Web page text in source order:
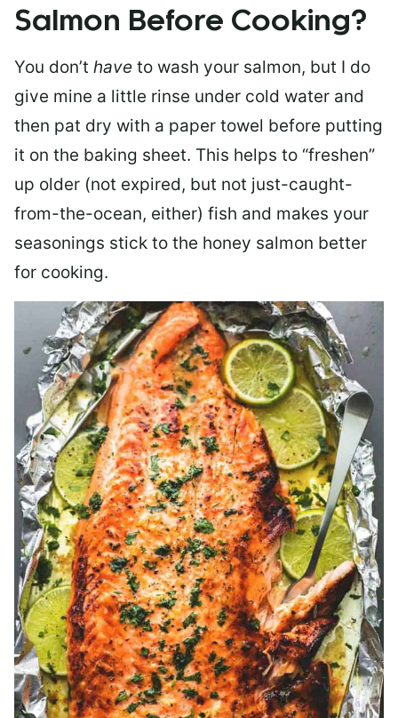
Salmon Before Cooking?
You don’t have to wash your salmon, but I do
give mine a little rinse under cold water and
then pat dry with a paper towel before putting
it on the baking sheet. This helps to “freshen”
up older (not expired, but not just-caught-
from-the-ocean, either) fish and makes your
seasonings stick to the honey salmon better
for cooking.